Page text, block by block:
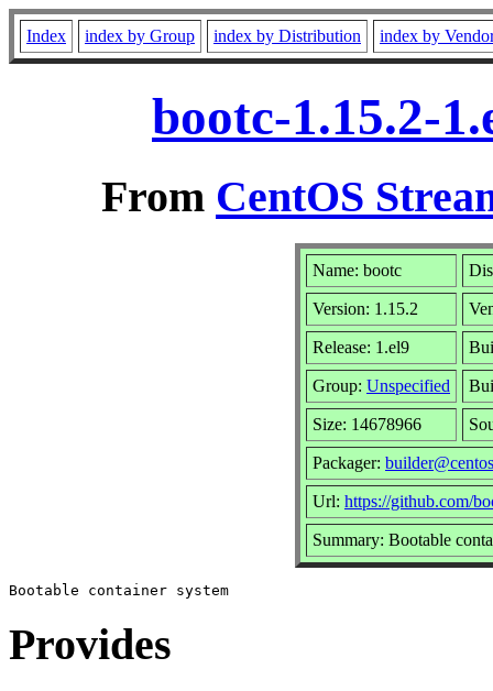
Index index by Group index by Distribution index by
bootc-1.15.2-
From CentOS
Name: bootc
Version: 1.15.2
Release: 1.el9
Group: Unspecified
Size: 14678966
Packager:
Url: https://github.com/
Summary: Bootable
Provides